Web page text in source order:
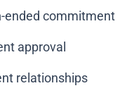
ended commitment
approval
relationships